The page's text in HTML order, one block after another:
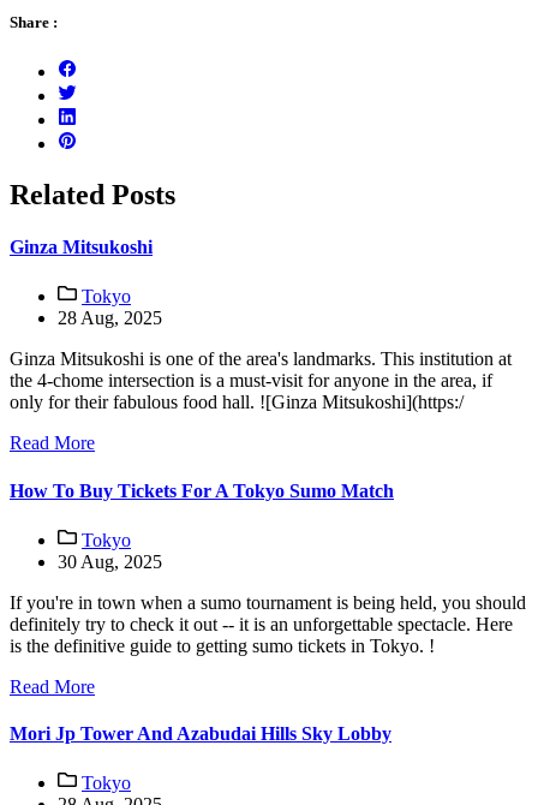
Share :
Related Posts
Ginza Mitsukoshi
Tokyo
28 Aug, 2025
Ginza Mitsukoshi is one of the area's landmarks. This institution at
the 4-chome intersection is a must-visit for anyone in the area, if
only for their fabulous food hall. ![Ginza Mitsukoshi](https:/
Read More
How To Buy Tickets For A Tokyo Sumo Match
Tokyo
30 Aug, 2025
If you're in town when a sumo tournament is being held, you should
definitely try to check it out -- it is an unforgettable spectacle. Here
is the definitive guide to getting sumo tickets in Tokyo. !
Read More
Mori Jp Tower And Azabudai Hills Sky Lobby
Tokyo